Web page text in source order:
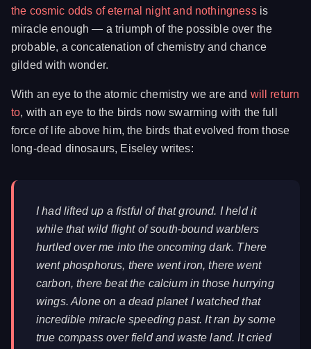
the cosmic odds of eternal night and nothingnessis
miracle enough — a triumph of the possible over the
probable, a concatenation of chemistry and chance
gilded with wonder.
With an eye to the atomic chemistry we are and will return
to, with an eye to the birds now swarming with the full
force of life above him, the birds that evolved from those
long-dead dinosaurs, Eiseley writes:
I had lifted up a fistful of that ground. I held it
while that wild flight of south-bound warblers
hurtled over me into the oncoming dark. There
went phosphorus, there went iron, there went
carbon, there beat the calcium in those hurrying
wings. Alone on a dead planet I watched that
incredible miracle speeding past. It ran by some
true compass over field and waste land. It cried